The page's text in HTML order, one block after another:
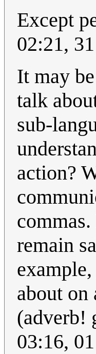
Except
02:21,
It may
talk
sub-
action?
remain
example,
about
(adverb!
03:16,